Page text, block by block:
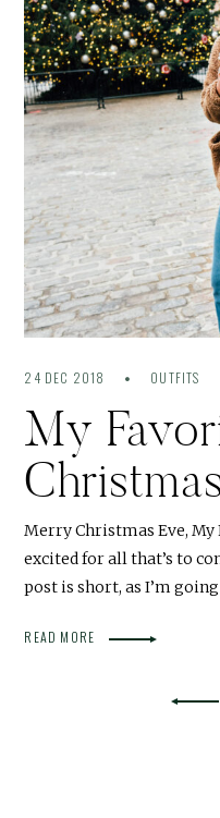
24 DEC 2018 OUTFITS
My
Merry Christmas Eve, My
excited for all that’s to
post is short, as I’m
READ MORE